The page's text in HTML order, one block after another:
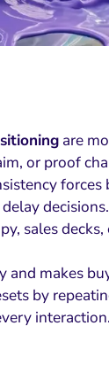
are
or proof
decisions.
sales
and makes
by
interaction.